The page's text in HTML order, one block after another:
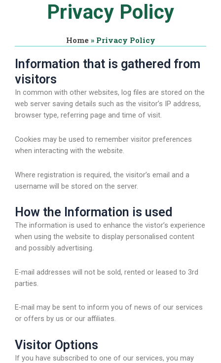
Privacy Policy
Home » Privacy Policy
Information that is gathered from
visitors
In common with other websites, log files are stored on the
web server saving details such as the visitor’s IP address,
browser type, referring page and time of visit.
Cookies may be used to remember visitor preferences
when interacting with the website.
Where registration is required, the visitor’s email and a
username will be stored on the server.
How the Information is used
The information is used to enhance the vistor’s experience
when using the website to display personalised content
and possibly advertising.
E-mail addresses will not be sold, rented or leased to 3rd
parties.
E-mail may be sent to inform you of news of our services
or offers by us or our affiliates.
Visitor Options
If you have subscribed to one of our services, you may